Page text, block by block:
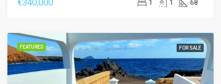
€340,000 1 1 68
FEATURED FOR SALE